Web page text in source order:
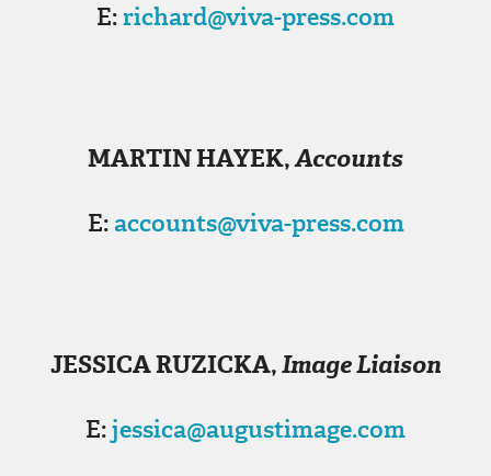
E:richard@viva-press.com
MARTIN HAYEK,Accounts
E: accounts@viva-press.com
JESSICA RUZICKA,Image Liaison
E:jessica@augustimage.com